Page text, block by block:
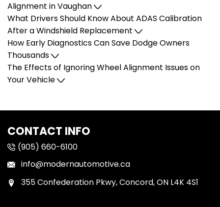
Alignment in Vaughan
What Drivers Should Know About ADAS Calibration
After a Windshield Replacement
How Early Diagnostics Can Save Dodge Owners
Thousands
The Effects of Ignoring Wheel Alignment Issues on
Your Vehicle
CONTACT INFO
(905) 660-6100
info@modernautomotive.ca
355 Confederation Pkwy, Concord, ON L4K 4S1